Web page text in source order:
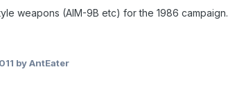
weapons (AIM-9B etc) for the 1986 campaign.
by AntEater